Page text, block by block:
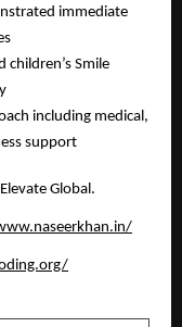
immediate
children’s Smile
including medical,
support
Global.